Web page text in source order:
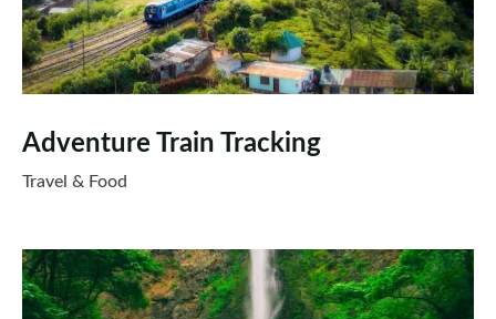
Adventure Train Tracking
Travel & Food